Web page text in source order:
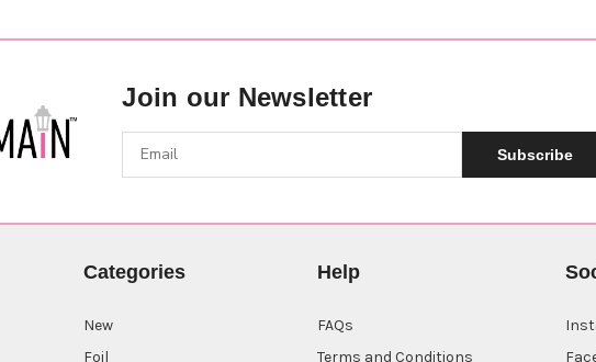
Join our Newsletter
Subscribe
Categories
New
Foil
Help
FAQs
Terms and Conditions